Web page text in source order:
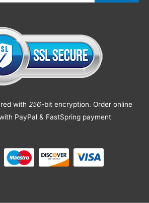
with 256-bit encryption. Order online
PayPal & FastSpring payment